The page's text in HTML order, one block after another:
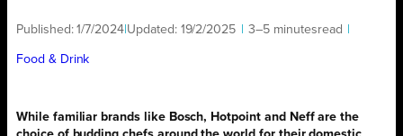
Published:1/7/2024 Updated: 19/2/2025 3–5 minutesread
Food & Drink
While familiar brands like Bosch, Hotpoint and Neff arethe